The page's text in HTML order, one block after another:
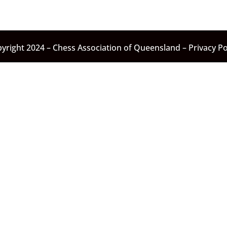
2024 – Chess Association of Queensland – Privacy